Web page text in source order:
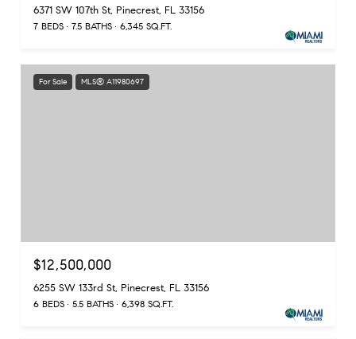
6371 SW 107th St, Pinecrest, FL 33156
7 BEDS 7.5 BATHS 6,345 SQ.FT.
For Sale MLS® A11980697
$12,500,000
6255 SW 133rd St, Pinecrest, FL 33156
6 BEDS 5.5 BATHS 6,398 SQ.FT.